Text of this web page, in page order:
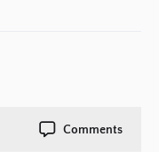
Comments